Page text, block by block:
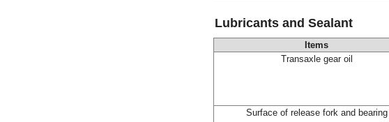
Lubricants and Sealant
Items
Transaxle gear oil
Surface of release fork and bearing